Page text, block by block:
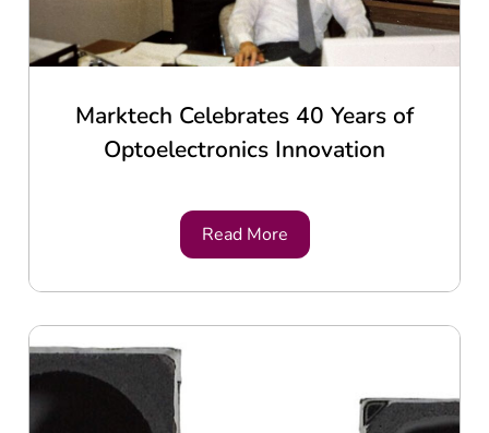
Marktech Celebrates 40 Years of
Optoelectronics Innovation
Read More